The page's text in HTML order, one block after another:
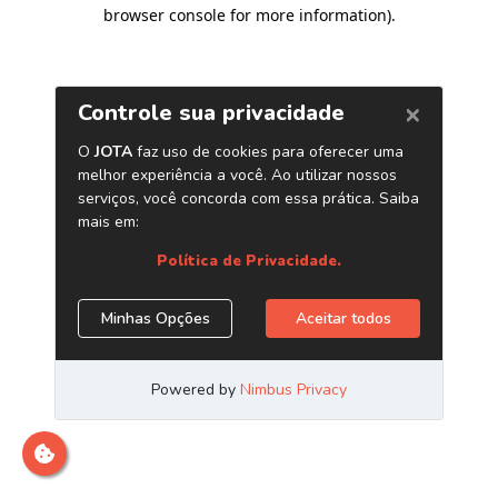
browser console for more information).